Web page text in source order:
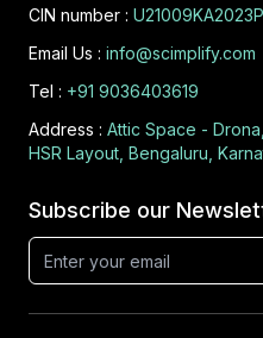
CIN number :
Email Us : info@scimplify.com
Tel : +91 9036403619
Address : Attic Space -
HSR Layout, Bengaluru,
Subscribe our